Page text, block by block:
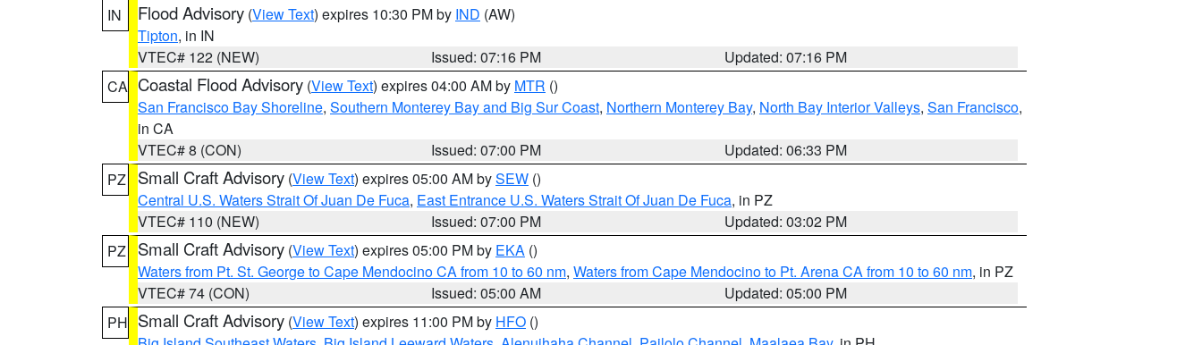
IN
Flood Advisory (View Text) expires 10:30 PM by IND (AW)
Tipton, in IN
VTEC# 122 (NEW)
Issued: 07:16 PM
Updated: 07:16 PM
CA Coastal Flood Advisory (View Text) expires 04:00 AM by MTR ()
San Francisco Bay Shoreline, Southern Monterey Bay and Big Sur Coast, Northern Monterey Bay, North Bay Interior Valleys, San Francisco,
in CA
VTEC# 8 (CON)
Issued: 07:00 PM
Updated: 06:33 PM
PZ
Small Craft Advisory (View Text) expires 05:00 AM bySEW ()
Central U.S. Waters Strait Of Juan De Fuca, East Entrance U.S. Waters Strait Of Juan De Fuca, in PZ
VTEC# 110 (NEW)
Issued: 07:00 PM
Updated: 03:02 PM
PZ
Small Craft Advisory (View Text) expires 05:00 PM by EKA ()
Waters from Pt. St. George to Cape Mendocino CA from 10 to 60 nm, Waters from Cape Mendocino to Pt. Arena CA from 10 to 60 nm, in PZ
VTEC# 74 (CON)
Issued: 05:00 AM
Updated: 05:00 PM
PH Small Craft Advisory (View Text) expires 11:00 PM by HFO ()